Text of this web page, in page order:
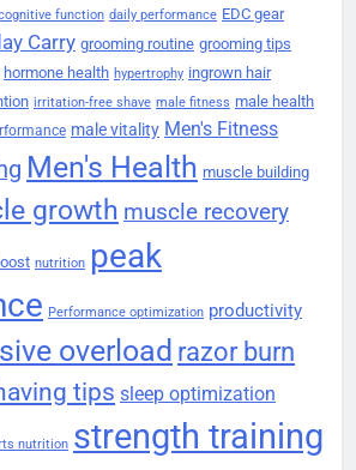
function daily performance EDC gear
Carry grooming routine grooming tips
hormone health hypertrophy ingrown hair
irritation-free shave male fitness male health
male vitality Men's Fitness
Men's Health muscle building
growth muscle recovery
nutrition peak
Performance optimization productivity
overload razor burn
tips sleep optimization
nutrition strength training